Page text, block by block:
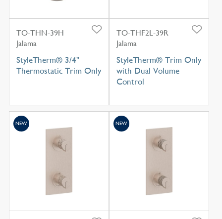
TO-THN-39H
Jalama
StyleTherm® 3/4"
Thermostatic Trim Only
TO-THF2L-39R
Jalama
StyleTherm® Trim Only
with Dual Volume
Control
NEW NEW